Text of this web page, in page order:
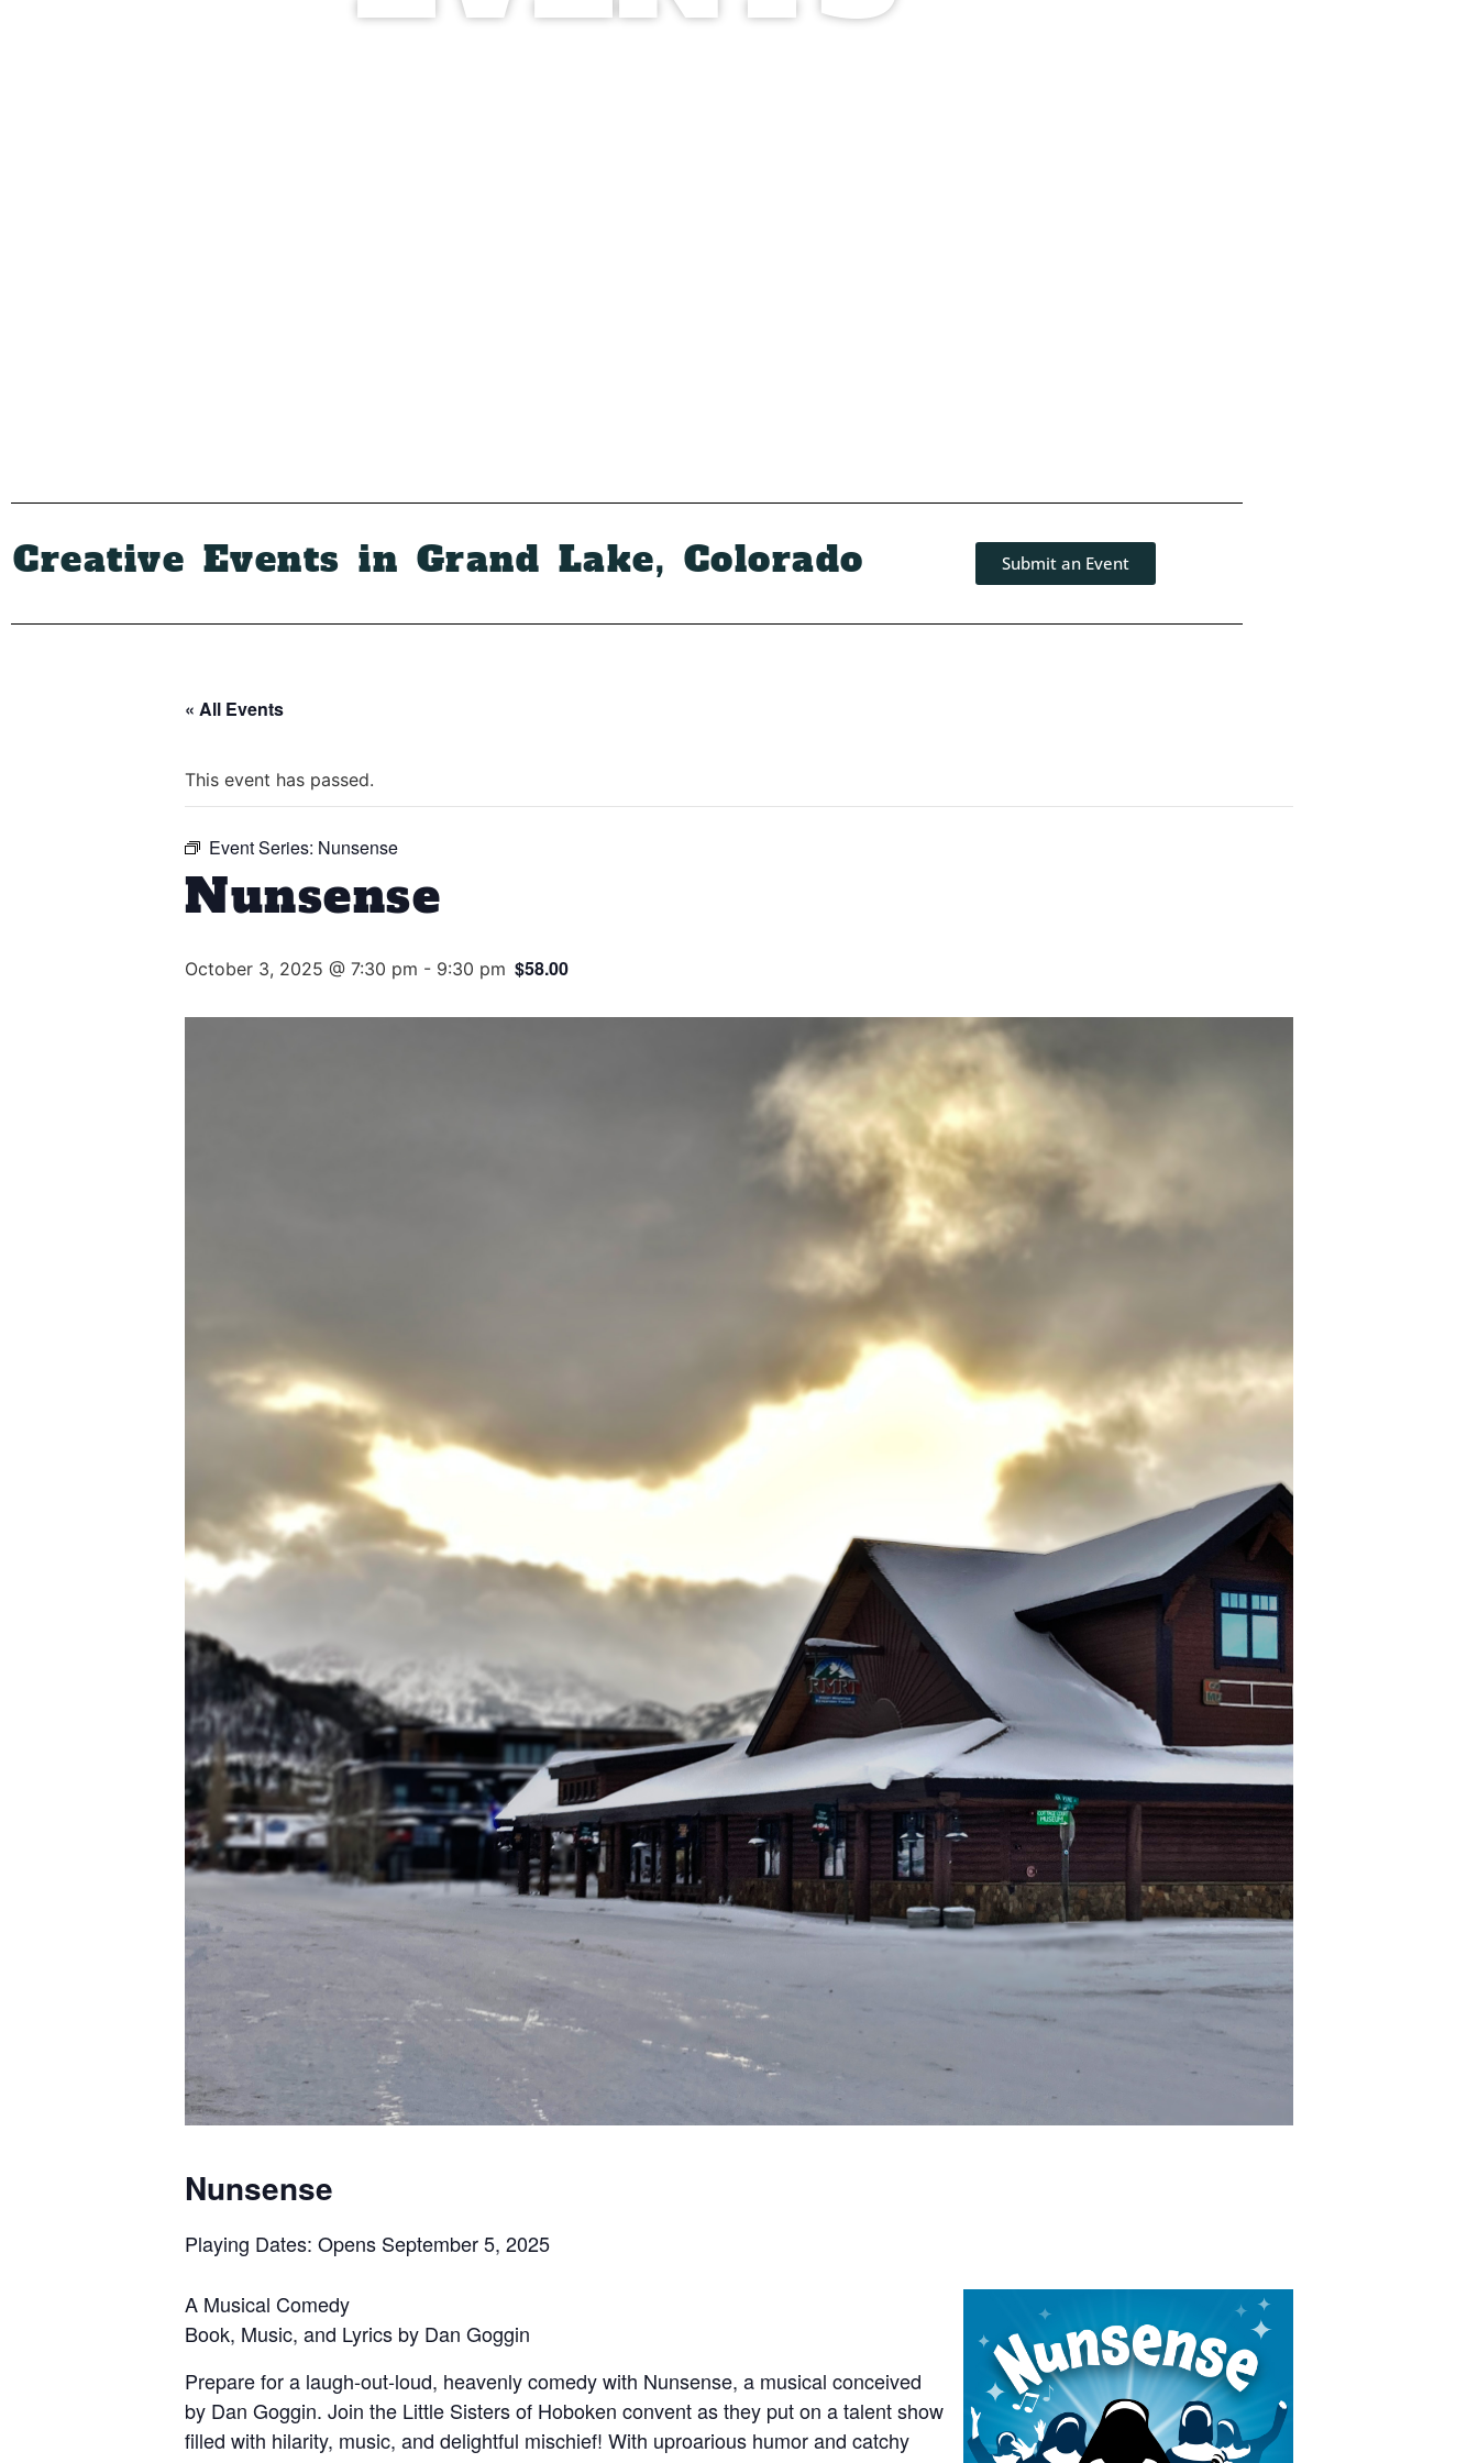
Creative Events in Grand Lake, Colorado Submit an Event
« All Events
This event has passed.
Event Series: Nunsense
Nunsense
October 3, 2025 @ 7:30 pm - 9:30 pm $58.00
Nunsense
Playing Dates: Opens September 5, 2025
A Musical Comedy
Book, Music, and Lyrics by Dan Goggin
Prepare for a laugh-out-loud, heavenly comedy with Nunsense, a musical conceived
by Dan Goggin. Join the Little Sisters of Hoboken convent as they put on a talent show
filled with hilarity, music, and delightful mischief! With uproarious humor and catchy